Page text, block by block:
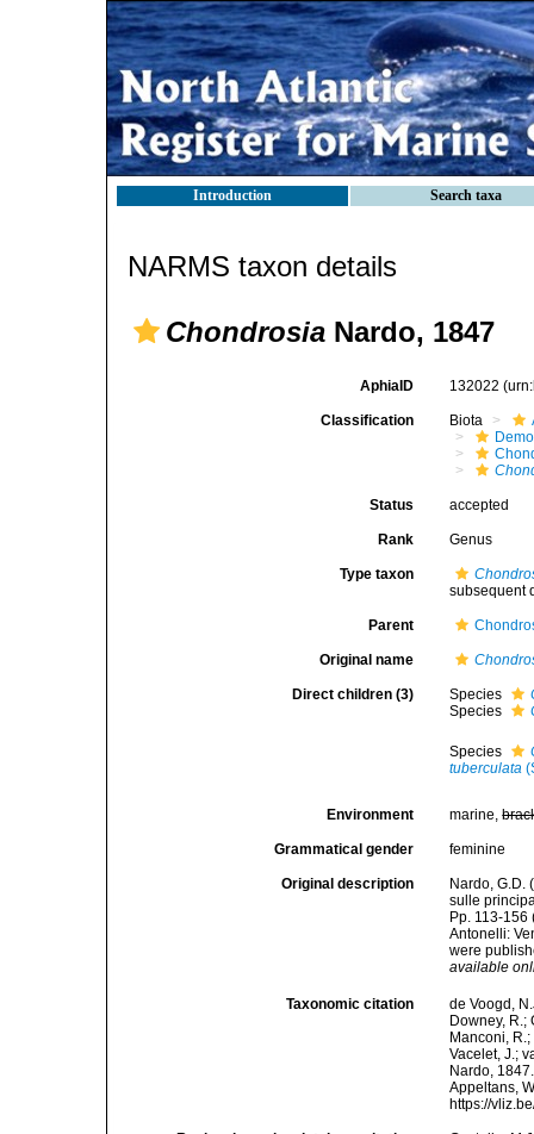
Introduction Search taxa
NARMS taxon details
Chondrosia Nardo, 1847
AphiaID 132022
Classification Biota
Status accepted
Rank Genus
Type taxon
subsequent
Parent
Original name
Direct children (3) Species
Species
Species
tuberculata
Environment marine,
Grammatical gender feminine
Original description
Nardo, G.D.
sulle
Pp. 113-
Antonelli:
were
available
Taxonomic citation
de Voogd,
Downey, R.;
Manconi,
Vacelet, J.;
Nardo,
Appeltans,
https://